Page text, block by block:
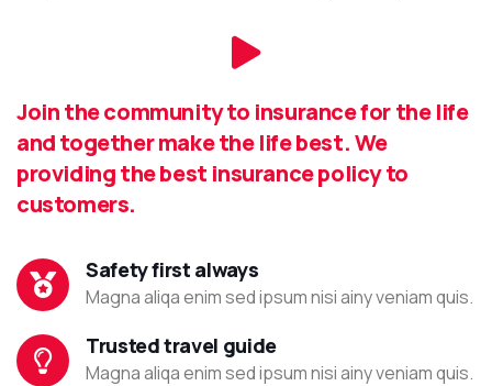
Join the community to insurance for the life
and together make the life best. We
providing the best insurance policy to
customers.
Safety first always
Magna aliqa enim sed ipsum nisi ainy veniam quis.
Trusted travel guide
Magna aliqa enim sed ipsum nisi ainy veniam quis.